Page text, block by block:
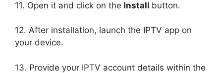
11. Open it and click on the Install button.
12. After installation, launch the IPTV app on
your device.
13. Provide your IPTV account details within the